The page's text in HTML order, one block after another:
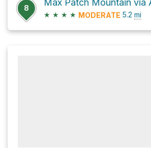
8
★ ★ ★ ★ MODERATE 5.2 mi